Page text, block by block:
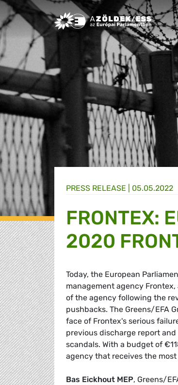
Greens/EFA Home
PRESS RELEASE | 05.05.2022
FRONTEX:
2020
Today, the European
management agency
of the agency following the
pushbacks. The Greens/EFA
face of Frontex's serious
previous discharge report
scandals. With a budget of
agency that receives the most
Bas Eickhout MEP, Greens/